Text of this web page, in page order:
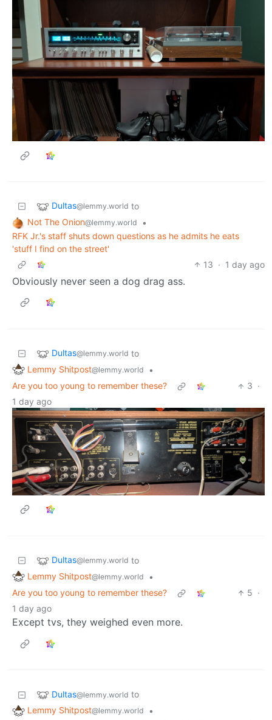
Dultas@lemmy.world to
Not The Onion@lemmy.world
•
RFK Jr.'s staff shuts down questions as he admits he eats
'stuff I find on the street'
13 · 1 day ago
Obviously never seen a dog drag ass.
Dultas@lemmy.world to
Lemmy Shitpost@lemmy.world
•
Are you too young to remember these?
3 ·
1 day ago
Dultas@lemmy.world to
Lemmy Shitpost@lemmy.world
•
Are you too young to remember these?
5 ·
1 day ago
Except tvs, they weighed even more.
Dultas@lemmy.world to
Lemmy Shitpost@lemmy.world
•